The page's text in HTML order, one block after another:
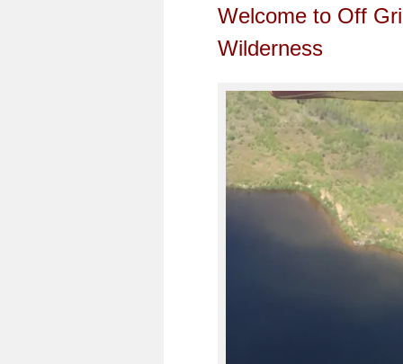
Welcome to Off
Wilderness